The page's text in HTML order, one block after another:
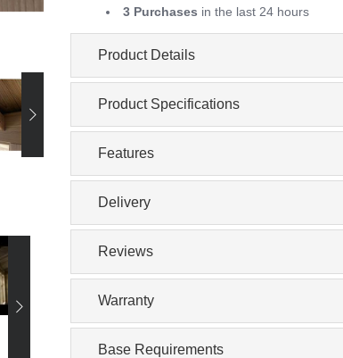
19ft x 11ft Reverse
Workshop - Pressure
16ft x 10ft Windowless
Workshop - Pressure
13ft x 10ft Reverse
3 Purchases in the last 24 hours
Product Details
Product Specifications
Features
Delivery
Reviews
Warranty
Base Requirements